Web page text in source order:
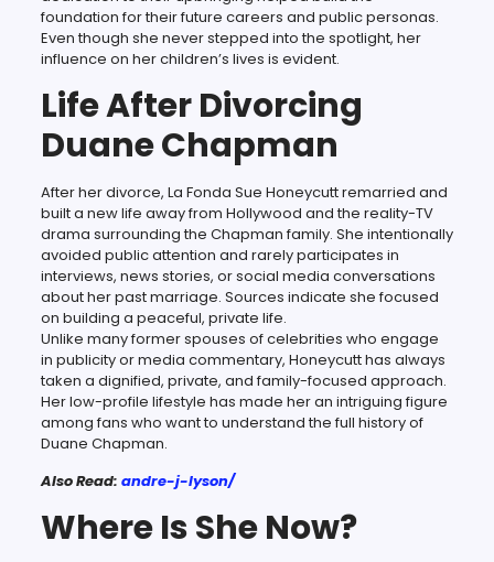
foundation for their future careers and public personas.
Even though she never stepped into the spotlight, her
influence on her children’s lives is evident.
Life After Divorcing
Duane Chapman
After her divorce, La Fonda Sue Honeycutt remarried and
built a new life away from Hollywood and the reality-TV
drama surrounding the Chapman family. She intentionally
avoided public attention and rarely participates in
interviews, news stories, or social media conversations
about her past marriage. Sources indicate she focused
on building a peaceful, private life.
Unlike many former spouses of celebrities who engage
in publicity or media commentary, Honeycutt has always
taken a dignified, private, and family-focused approach.
Her low-profile lifestyle has made her an intriguing figure
among fans who want to understand the full history of
Duane Chapman.
Also Read: andre-j-lyson/
Where Is She Now?